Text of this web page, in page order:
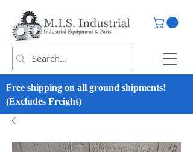
Free shipping on all ground shipments!
(Excludes Freight)